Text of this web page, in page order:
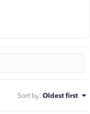
Sort by: Oldest first